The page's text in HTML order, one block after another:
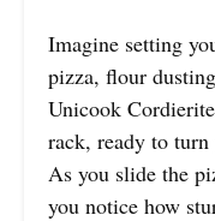
Imagine setting
pizza, flour
Unicook
rack, ready to
As you slide the
you notice how